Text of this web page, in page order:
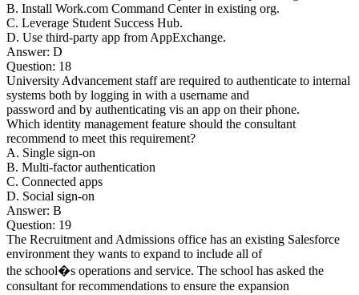
B. Install Work.com Command Center in existing org.
C. Leverage Student Success Hub.
D. Use third-party app from AppExchange.
Answer: D
Question: 18
University Advancement staff are required to authenticate to internal
systems both by logging in with a username and
password and by authenticating vis an app on their phone.
Which identity management feature should the consultant
recommend to meet this requirement?
A. Single sign-on
B. Multi-factor authentication
C. Connected apps
D. Social sign-on
Answer: B
Question: 19
The Recruitment and Admissions office has an existing Salesforce
environment they wants to expand to include all of
the school�s operations and service. The school has asked the
consultant for recommendations to ensure the expansion